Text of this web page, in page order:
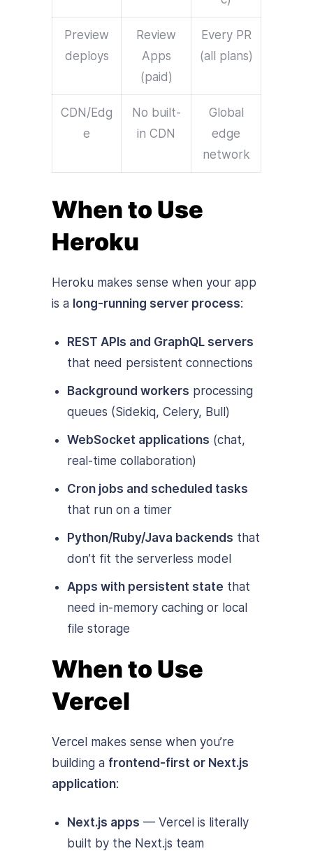
Preview
deploys
Review
Apps
(paid)
Every PR
(all plans)
CDN/Edg
e
No built-
in CDN
Global
edge
network
When to Use
Heroku
Heroku makes sense when your app
is a long-running server process:
REST APIs and GraphQL servers
that need persistent connections
Background workers processing
queues (Sidekiq, Celery, Bull)
WebSocket applications (chat,
real-time collaboration)
Cron jobs and scheduled tasks
that run on a timer
Python/Ruby/Java backends that
don’t fit the serverless model
Apps with persistent state that
need in-memory caching or local
file storage
When to Use
Vercel
Vercel makes sense when you’re
building a frontend-first or Next.js
application:
Next.js apps — Vercel is literally
built by the Next.js team